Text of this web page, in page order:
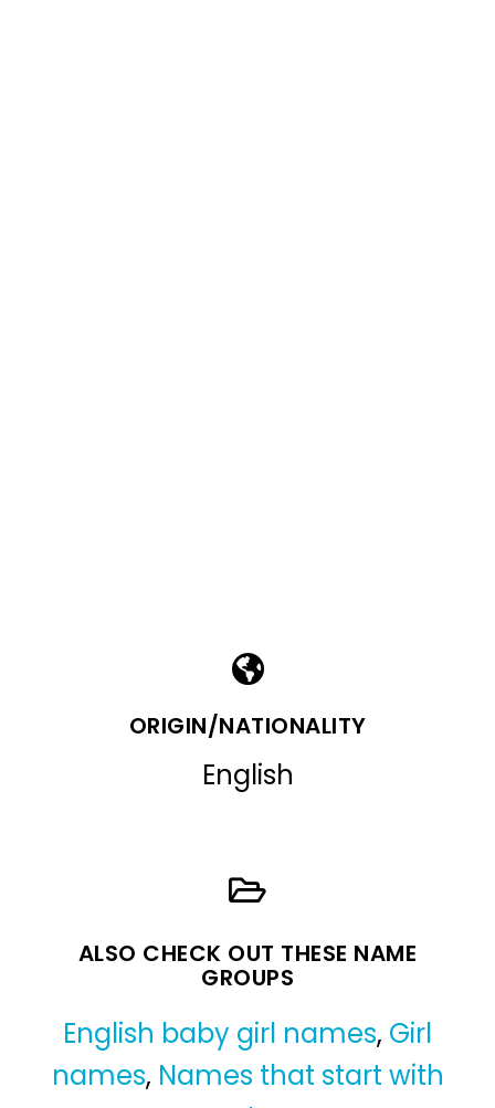
ORIGIN/NATIONALITY
English
ALSO CHECK OUT THESE NAME
GROUPS
English baby girl names, Girl
names, Names that start with